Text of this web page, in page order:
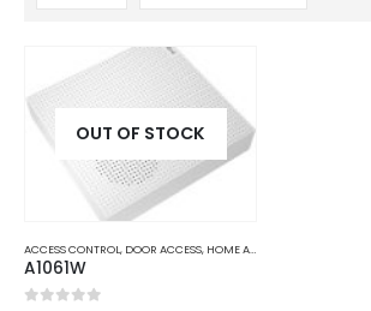
OUT OF STOCK
ACCESS CONTROL, DOOR ACCESS, HOME AND OFFICE AUTOMATION
A1061W